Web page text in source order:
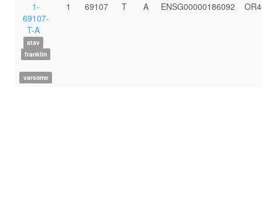
1-
69107-
T-A
atav
franklin
varsome
1 69107 T A ENSG00000186092